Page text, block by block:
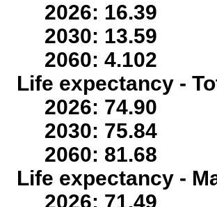
2026: 16.39
2030: 13.59
2060: 4.102
Life expectancy -
2026: 74.90
2030: 75.84
2060: 81.68
Life expectancy -
2026: 71.49